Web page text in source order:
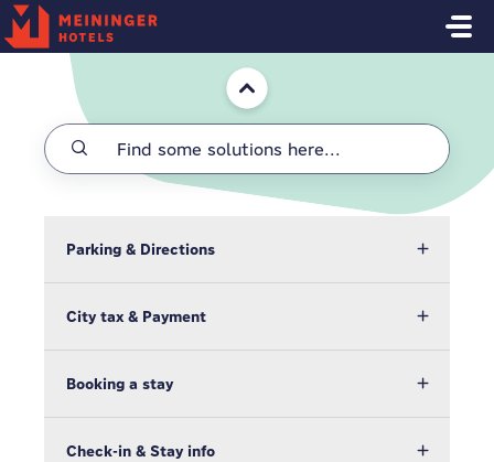
Skip to main content
Home
Parking & Directions
City tax & Payment
Booking a stay
Check-in & Stay info